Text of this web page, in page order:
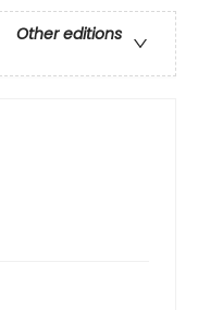
Other editions